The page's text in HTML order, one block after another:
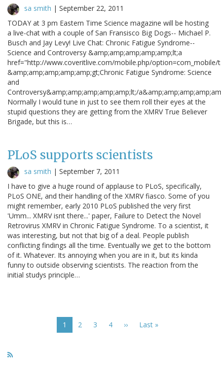
sa smith | September 22, 2011
TODAY at 3 pm Eastern Time Science magazine will be hosting
a live-chat with a couple of San Fransisco Big Dogs-- Michael P.
Busch and Jay Levy! Live Chat: Chronic Fatigue Syndrome--
Science and Controversy &amp;amp;amp;amp;amp;lt;a
href="http://www.coveritlive.com/mobile.php/
&amp;amp;amp;amp;amp;gt;Chronic Fatigue Syndrome: Science
and
Controversy&amp;amp;amp;amp;amp;lt;/
Normally I would tune in just to see them roll their eyes at the
stupid questions they are getting from the XMRV True Believer
Brigade, but this is…
PLoS supports scientists
sa smith | September 7, 2011
I have to give a huge round of applause to PLoS, specifically,
PLoS ONE, and their handling of the XMRV fiasco. Some of you
might remember, early 2010 PLoS published the very first
'Umm... XMRV isnt there...' paper, Failure to Detect the Novel
Retrovirus XMRV in Chronic Fatigue Syndrome. To a scientist, it
was interesting, but not that big of a deal. People publish
conflicting findings all the time. Eventually we get to the bottom
of it. Whatever. Its annoying when you are in it, but its kinda
funny to outside observing scientists. The reaction from the
initial studys principle…
Current
page
1 Page
2 Page
3 Page
4
Next
››
Last
Last »